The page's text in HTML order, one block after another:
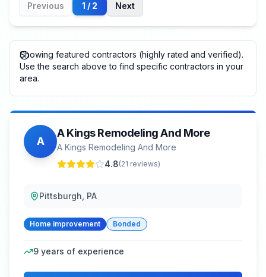
Previous
1 / 2 Next
Showing featured contractors (highly rated and verified).
Use the search above to find specific contractors in your
area.
A
A Kings Remodeling And More
A Kings Remodeling And More
4.8(21 reviews)
Pittsburgh, PA
Home improvement Bonded
9 years of experience